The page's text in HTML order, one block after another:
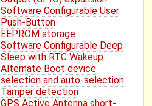
Software Configurable User
Push-Button
EEPROM storage
Software Configurable Deep
Sleep with RTC Wakeup
Alternate Boot device
selection and auto-selection
Tamper detection
GPS Active Antenna short-